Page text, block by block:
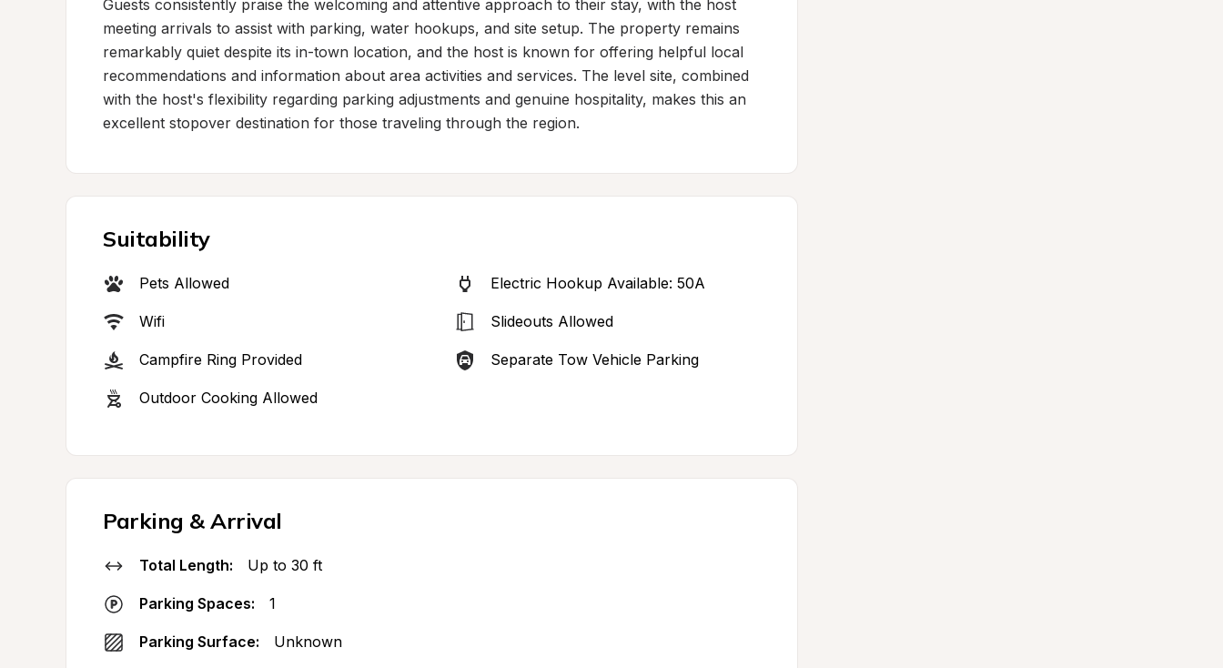
Guests consistently praise the welcoming and attentive approach to their stay, with the host
meeting arrivals to assist with parking, water hookups, and site setup. The property remains
remarkably quiet despite its in-town location, and the host is known for offering helpful local
recommendations and information about area activities and services. The level site, combined
with the host's flexibility regarding parking adjustments and genuine hospitality, makes this an
excellent stopover destination for those traveling through the region.
Suitability
Pets Allowed Electric Hookup Available: 50A
Wifi Slideouts Allowed
Campfire Ring Provided Separate Tow Vehicle Parking
Outdoor Cooking Allowed
Parking & Arrival
Total Length: Up to 30 ft
Parking Spaces: 1
Parking Surface: Unknown